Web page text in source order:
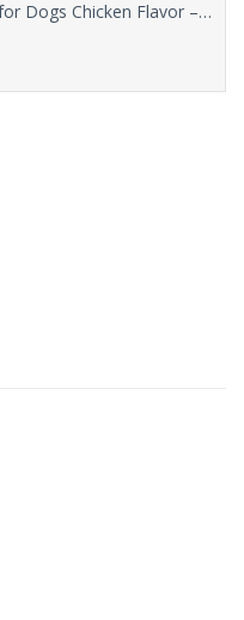
GREENIES PILL POCKETS Treats for Dogs Chicken Flavor – Capsule Size Value Size 15.8 oz. 60 Count